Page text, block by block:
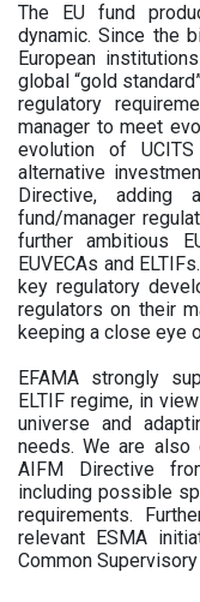
The EU fund
dynamic. Since the
European
global “gold
regulatory
manager to meet
evolution of
alternative
Directive,
fund/manager
further ambitious
EUVECAs and
key regulatory
regulators on their
keeping a close eye
EFAMA strongly
ELTIF regime, in
universe and
needs. We are
AIFM Directive
including possible
requirements.
relevant ESMA
Common